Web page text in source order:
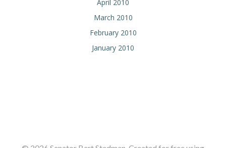
April 2010
March 2010
February 2010
January 2010